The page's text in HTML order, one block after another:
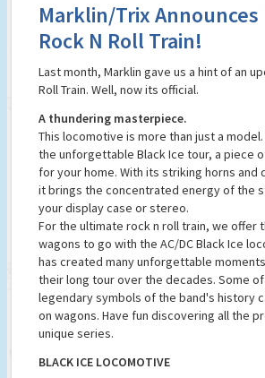
Marklin/Trix
Rock N Roll Train!
Last month, Marklin gave us a hint of an
Roll Train. Well, now its official.
A thundering masterpiece.
This locomotive is more than just a
the unforgettable Black Ice tour, a piece
for your home. With its striking horns and
it brings the concentrated energy of the
your display case or stereo.
For the ultimate rock n roll train, we offer
wagons to go with the AC/DC Black Ice
has created many unforgettable
their long tour over the decades. Some
legendary symbols of the band's history
on wagons. Have fun discovering all the
unique series.
BLACK ICE LOCOMOTIVE